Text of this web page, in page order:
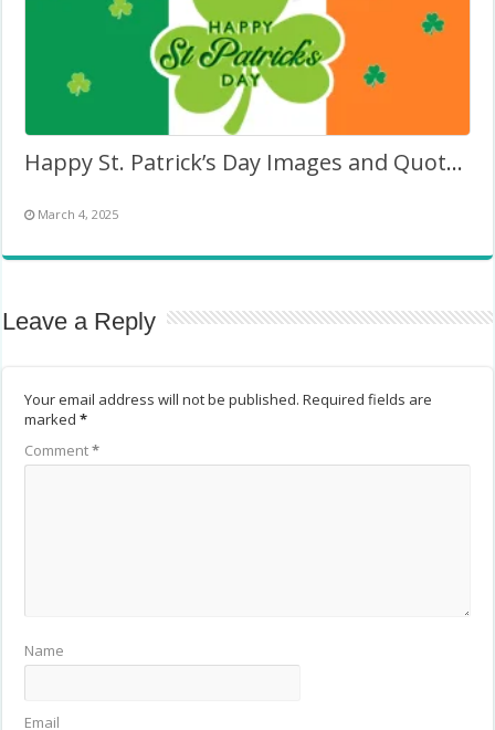
Happy St. Patrick’s Day Images and Quotes Frame
March 4, 2025
Leave a Reply
Your email address will not be published. Required fields are
marked*
Comment*
Name
Email